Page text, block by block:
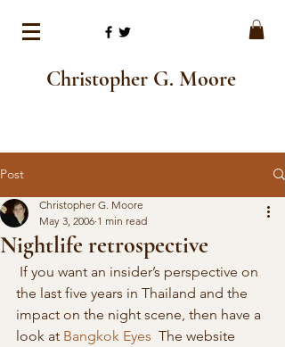
Christopher G. Moore
Post
Nightlife retrospective
Christopher G. Moore
May 3, 2006 1 min read
the last five years in Thailand and the
impact on the night scene, then have a
look at Bangkok Eyes
  The website